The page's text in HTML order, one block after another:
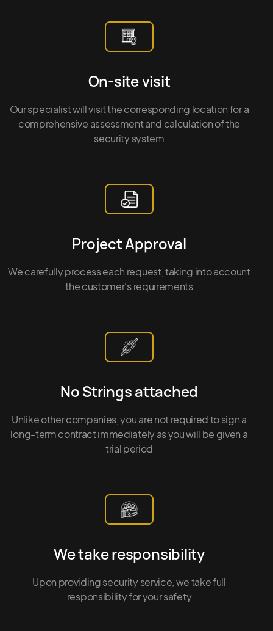
On-site visit
Our specialist will visit the corresponding location for a
comprehensive assessment and calculation of the
security system
Project Approval
We carefully process each request, taking into account
the customer's requirements
No Strings attached
Unlike other companies, you are not required to sign a
long-term contract immediately as you will be given a
trial period
We take responsibility
Upon providing security service, we take full
responsibility for your safety